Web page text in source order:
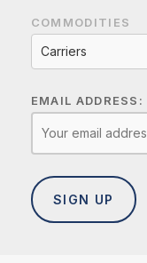
COMMODITIES
Carriers
EMAIL ADDRESS: